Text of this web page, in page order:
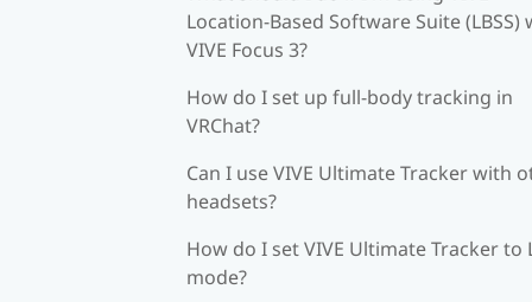
Location-Based Software Suite (LBSS)
VIVE Focus 3?
How do I set up full-body tracking in
VRChat?
Can I use VIVE Ultimate Tracker with
headsets?
How do I set VIVE Ultimate Tracker to
mode?